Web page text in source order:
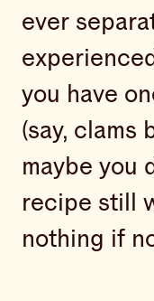
ever
you have
(say, clams
maybe you
recipe still
nothing if